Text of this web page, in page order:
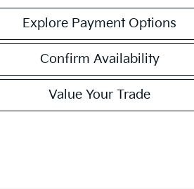
Explore Payment Options
Confirm Availability
Value Your Trade